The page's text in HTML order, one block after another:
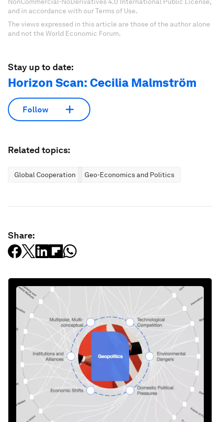
and in accordance with our Terms of Use.
The views expressed in this article are those of the author alone
and not the World Economic Forum.
Stay up to date:
Horizon Scan: Cecilia Malmström
Follow
Related topics:
Global Cooperation Geo-Economics and Politics
Share: